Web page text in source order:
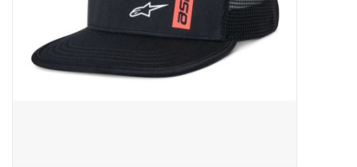
Engines and Parts
Chassis